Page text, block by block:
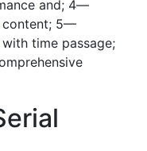
and; 4—
content; 5—
time passage;